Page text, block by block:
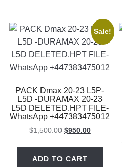
Sale!
PACK Dmax 20-23 L5P-
L5D -DURAMAX 20-23
L5D DELETED.HPT FILE-
WhatsApp +447383475012
$1,500.00 Original
$1,500.00.
$950.00Current
ADD TO CART